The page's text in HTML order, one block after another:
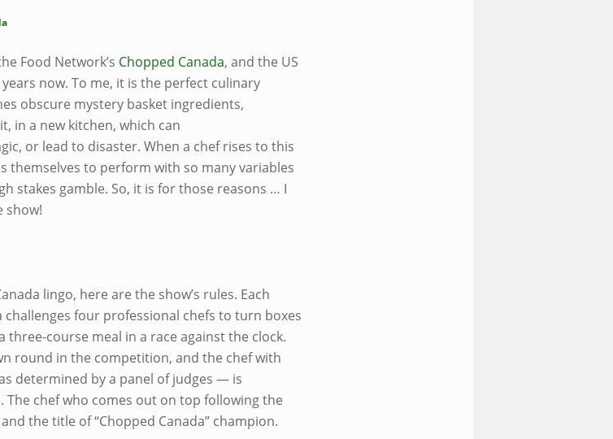
Food Network’s Chopped Canada, and the US
now. To me, it is the perfect culinary
obscure mystery basket ingredients,
in a new kitchen, which can
or lead to disaster. When a chef rises to this
themselves to perform with so many variables
stakes gamble. So, it is for those reasons … I
show!
lingo, here are the show’s rules. Each
challenges four professional chefs to turn boxes
course meal in a race against the clock.
round in the competition, and the chef with
determined by a panel of judges — is
chef who comes out on top following the
the title of “Chopped Canada” champion.